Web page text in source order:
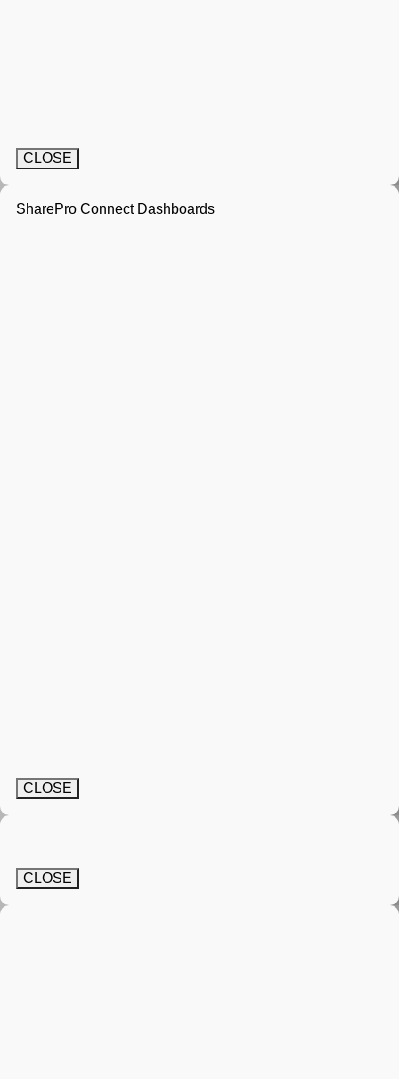
CLOSE
SharePro Connect Dashboards
CLOSE
CLOSE